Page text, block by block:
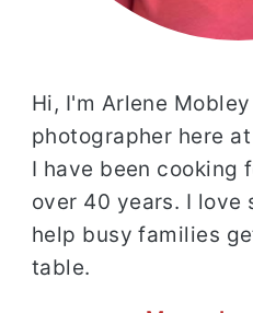
Hi, I'm Arlene
photographer here
I have been cooking
over 40 years. I love
help busy families
table.